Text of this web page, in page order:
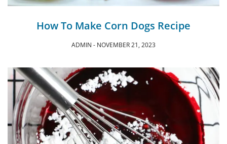
How To Make Corn Dogs Recipe
ADMIN NOVEMBER 21, 2023